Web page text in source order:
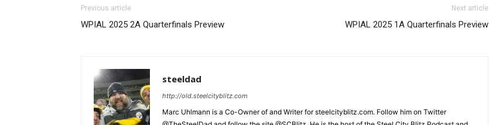
Previous article
WPIAL 2025 2A Quarterfinals Preview
Next article
WPIAL 2025 1A Quarterfinals Preview
steeldad
http://old.steelcityblitz.com
Marc Uhlmann is a Co-Owner of and Writer for steelcityblitz.com. Follow him on Twitter